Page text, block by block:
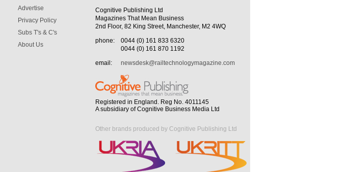
Advertise
Privacy Policy
Subs T's & C's
About Us
Cognitive Publishing Ltd
Magazines That Mean Business
2nd Floor, 82 King Street, Manchester, M2 4WQ
phone:
0044 (0) 161 833 6320
0044 (0) 161 870 1192
email:
newsdesk@railtechnologymagazine.com
Registered in England. Reg No. 4011145
A subsidiary of Cognitive Business Media Ltd
Other brands produced by Cognitive Publishing Ltd